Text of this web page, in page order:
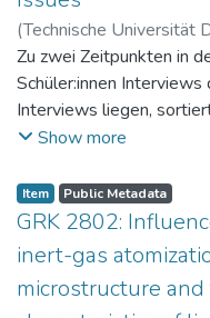
(Technische Universität
Paul
Zu zwei Zeitpunkten in
Schüler:innen
Interviews liegen,
zip-Datei im txt-Format
Intervention liegen
Am Ende jeder Stunde
Schüler:innen einen
Motivation. Vor der
Fragebogen zum
Show more
Item Public Metadata
GRK 2802:
inert-gas
microstructure